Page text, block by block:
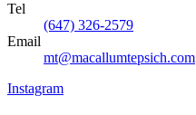
Tel
(647) 326-2579
Email
mt@macallumtepsich.com
Instagram